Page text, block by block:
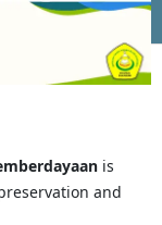
is
and